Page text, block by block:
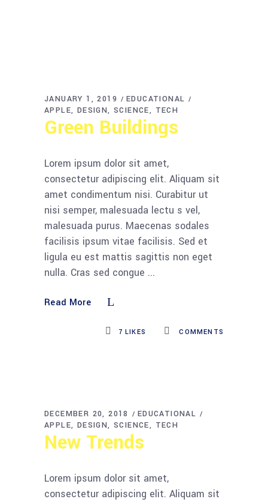
JANUARY 1, 2019
EDUCATIONAL
APPLE
DESIGN SCIENCE TECH
Green Buildings
Lorem ipsum dolor sit amet,
consectetur adipiscing elit. Aliquam sit
amet condimentum nisi. Curabitur ut
nisi semper, malesuada lectu s vel,
malesuada purus. Maecenas sodales
facilisis ipsum vitae facilisis. Sed et
ligula eu est mattis sagittis non eget
nulla. Cras sed congue
Read More
COMMENTS
7 LIKES
DECEMBER 20, 2018
EDUCATIONAL
APPLE
DESIGN SCIENCE TECH
New Trends
Lorem ipsum dolor sit amet,
consectetur adipiscing elit. Aliquam sit